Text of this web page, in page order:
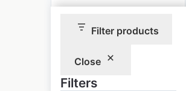
Filter products
Close
Filters
available from:
2020
$95